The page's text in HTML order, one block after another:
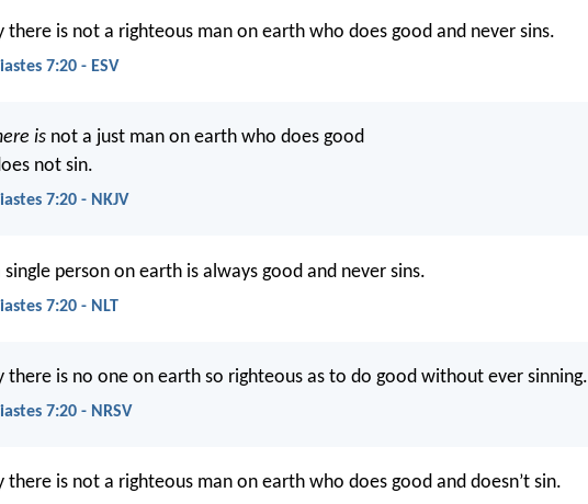
there is not a righteous man on earth who does good and never sins.
7:20 - ESV
is not a just man on earth who does good
not sin.
7:20 - NKJV
single person on earth is always good and never sins.
7:20 - NLT
there is no one on earth so righteous as to do good without ever sinning.
7:20 - NRSV
there is not a righteous man on earth who does good and doesn’t sin.